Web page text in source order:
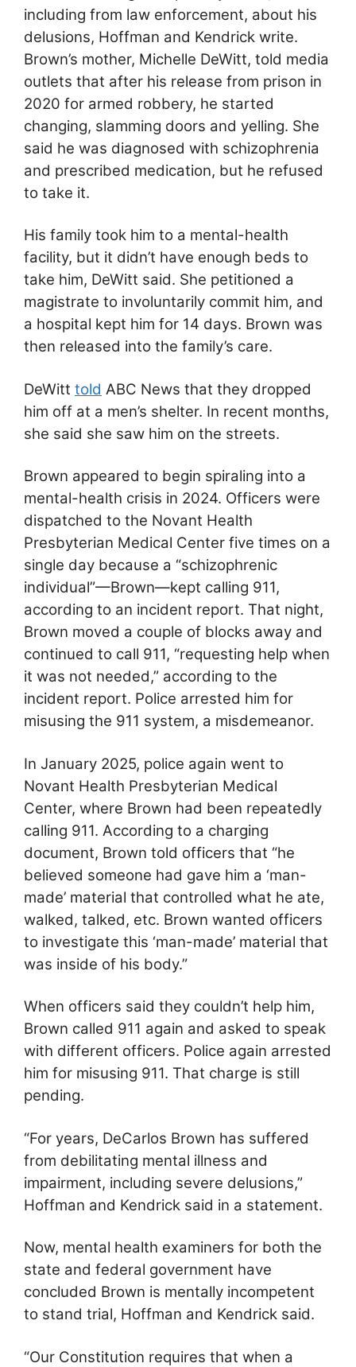
including from law enforcement, about his
delusions, Hoffman and Kendrick write.
Brown’s mother, Michelle DeWitt, told media
outlets that after his release from prison in
2020 for armed robbery, he started
changing, slamming doors and yelling. She
said he was diagnosed with schizophrenia
and prescribed medication, but he refused
to take it.
His family took him to a mental-health
facility, but it didn’t have enough beds to
take him, DeWitt said. She petitioned a
magistrate to involuntarily commit him, and
a hospital kept him for 14 days. Brown was
then released into the family’s care.
DeWitt told ABC News that they dropped
him off at a men’s shelter. In recent months,
she said she saw him on the streets.
Brown appeared to begin spiraling into a
mental-health crisis in 2024. Officers were
dispatched to the Novant Health
Presbyterian Medical Center five times on a
single day because a “schizophrenic
individual”—Brown—kept calling 911,
according to an incident report. That night,
Brown moved a couple of blocks away and
continued to call 911, “requesting help when
it was not needed,” according to the
incident report. Police arrested him for
misusing the 911 system, a misdemeanor.
In January 2025, police again went to
Novant Health Presbyterian Medical
Center, where Brown had been repeatedly
calling 911. According to a charging
document, Brown told officers that “he
believed someone had gave him a ‘man-
made’ material that controlled what he ate,
walked, talked, etc. Brown wanted officers
to investigate this ‘man-made’ material that
was inside of his body.”
When officers said they couldn’t help him,
Brown called 911 again and asked to speak
with different officers. Police again arrested
him for misusing 911. That charge is still
pending.
“For years, DeCarlos Brown has suffered
from debilitating mental illness and
impairment, including severe delusions,”
Hoffman and Kendrick said in a statement.
Now, mental health examiners for both the
state and federal government have
concluded Brown is mentally incompetent
to stand trial, Hoffman and Kendrick said.
“Our Constitution requires that when a